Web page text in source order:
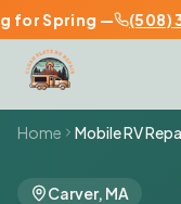
Spring — (508)
Home Mobile RV
Carver, MA